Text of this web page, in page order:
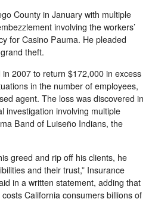
County in January with multiple
involving the workers’
for Casino Pauma. He pleaded
theft.
2007 to return $172,000 in excess
in the number of employees,
agent. The loss was discovered in
investigation involving multiple
Band of Luiseño Indians, the
greed and rip off his clients, he
and their trust,” Insurance
in a written statement, adding that
California consumers billions of